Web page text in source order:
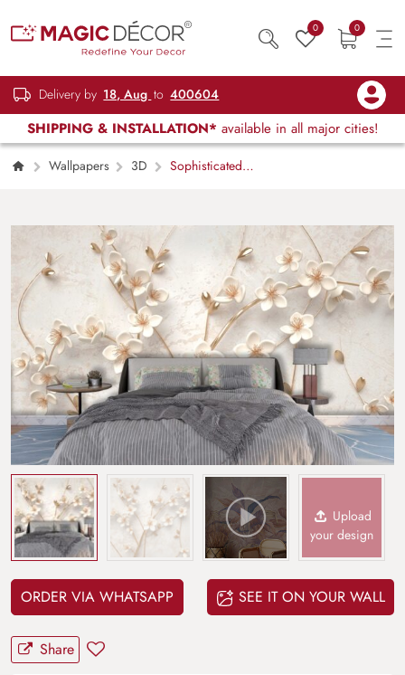
0 0
Delivery by 18, Aug to 400604
SHIPPING & INSTALLATION* available in all major cities!
Wallpapers 3D
Sophisticated
Upload
your design
ORDER VIA WHATSAPP SEE IT ON YOUR WALL
Share